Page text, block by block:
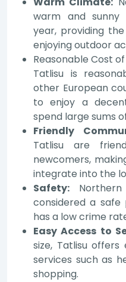
warm and
year, providing
enjoying outdoor
Reasonable Cost
Tatlisu is
other European
to enjoy a
spend large sums
Friendly
Tatlisu are
newcomers,
integrate into the
Safety:
considered a
has a low crime
Easy Access to
size, Tatlisu
services such as
shopping.